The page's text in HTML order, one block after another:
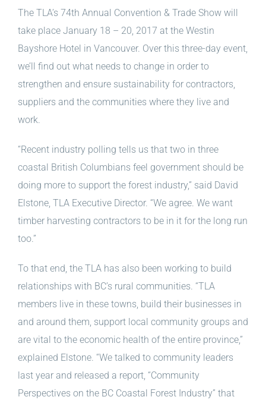
The TLA’s 74th Annual Convention & Trade Show will
take place January 18 – 20, 2017 at the Westin
Bayshore Hotel in Vancouver. Over this three-day event,
we’ll find out what needs to change in order to
strengthen and ensure sustainability for contractors,
suppliers and the communities where they live and
work.
“Recent industry polling tells us that two in three
coastal British Columbians feel government should be
doing more to support the forest industry,” said David
Elstone, TLA Executive Director. “We agree. We want
timber harvesting contractors to be in it for the long run
too.”
To that end, the TLA has also been working to build
relationships with BC’s rural communities. “TLA
members live in these towns, build their businesses in
and around them, support local community groups and
are vital to the economic health of the entire province,”
explained Elstone. “We talked to community leaders
last year and released a report, “Community
Perspectives on the BC Coastal Forest Industry” that